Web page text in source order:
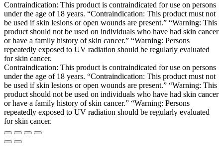
Contraindication: This product is contraindicated for use on persons
under the age of 18 years. “Contraindication: This product must not
be used if skin lesions or open wounds are present.” “Warning: This
product should not be used on individuals who have had skin cancer
or have a family history of skin cancer.” “Warning: Persons
repeatedly exposed to UV radiation should be regularly evaluated
for skin cancer.
Contraindication: This product is contraindicated for use on persons
under the age of 18 years. “Contraindication: This product must not
be used if skin lesions or open wounds are present.” “Warning: This
product should not be used on individuals who have had skin cancer
or have a family history of skin cancer.” “Warning: Persons
repeatedly exposed to UV radiation should be regularly evaluated
for skin cancer.